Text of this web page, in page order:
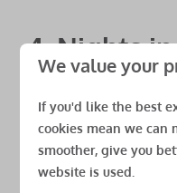
4. Nights
one of our
have many affordable
include a hot tub.
autumnal evening
We value your
If you'd like the best
cookies mean we can
smoother, give you
website is used.